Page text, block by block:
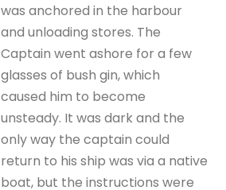
was anchored in the harbour
and unloading stores. The
Captain went ashore for a few
glasses of bush gin, which
caused him to become
unsteady. It was dark and the
only way the captain could
return to his ship was via a native
boat, but the instructions were